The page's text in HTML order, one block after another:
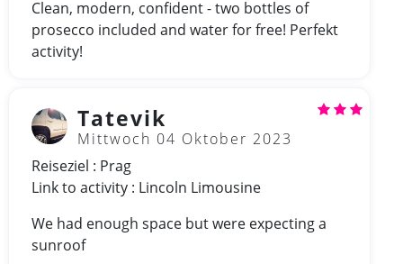
Clean, modern, confident - two bottles of
prosecco included and water for free! Perfekt
activity!
Tatevik
Mittwoch 04 Oktober 2023
Reiseziel : Prag
Link to activity : Lincoln Limousine
We had enough space but were expecting a
sunroof